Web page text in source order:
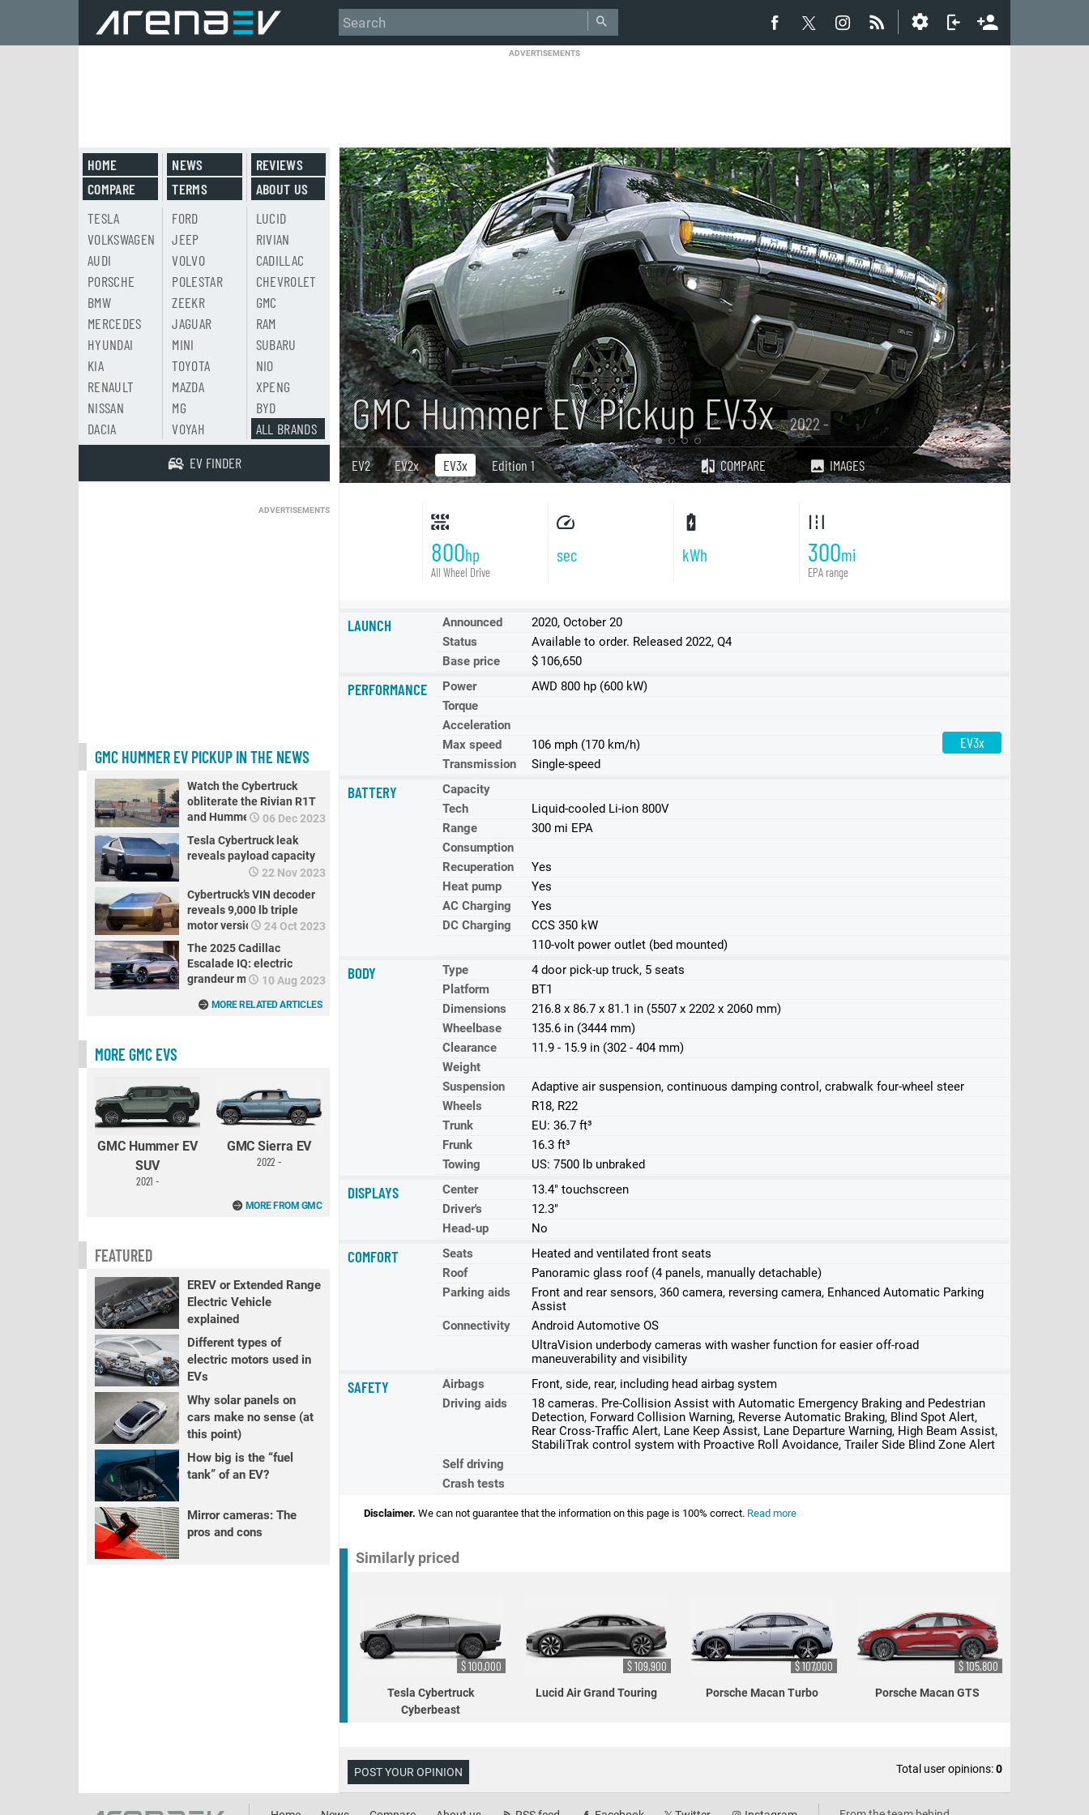
ADVERTISEMENTS
GMC Hummer EV Pickup EV3x 2022 -
EV2 EV2x EV3x Edition 1 COMPARE IMAGES
800hp
All Wheel Drive
sec kWh 300mi
EPA range
EV3x
LAUNCH Announced
2020, October 20
Status
Available to order. Released 2022, Q4
Base price
$ 106,650
PERFORMANCE Power
AWD 800 hp (600 kW)
Torque
Acceleration
Max speed
106 mph (170 km/h)
Transmission
Single-speed
BATTERY
Capacity
Tech
Liquid-cooled Li-ion 800V
Range
300 mi EPA
Consumption
Recuperation
Yes
Heat pump
Yes
AC Charging
Yes
DC Charging
CCS 350 kW
110-volt power outlet (bed mounted)
BODY Type
4 door pick-up truck, 5 seats
Platform
BT1
Dimensions
216.8 x 86.7 x 81.1 in (5507 x 2202 x 2060 mm)
Wheelbase
135.6 in (3444 mm)
Clearance
11.9 - 15.9 in (302 - 404 mm)
Weight
Suspension
Adaptive air suspension, continuous damping control, crabwalk four-wheel steer
Wheels
R18, R22
Trunk
EU: 36.7 ft³
Frunk
16.3 ft³
Towing
US: 7500 lb unbraked
DISPLAYS Center
13.4" touchscreen
Driver's
12.3"
Head-up
No
COMFORT Seats
Heated and ventilated front seats
Roof
Panoramic glass roof (4 panels, manually detachable)
Parking aids
Front and rear sensors, 360 camera, reversing camera, Enhanced Automatic Parking
Assist
Connectivity
Android Automotive OS
UltraVision underbody cameras with washer function for easier off-road
maneuverability and visibility
SAFETY Airbags
Front, side, rear, including head airbag system
Driving aids
18 cameras. Pre-Collision Assist with Automatic Emergency Braking and Pedestrian
Detection, Forward Collision Warning, Reverse Automatic Braking, Blind Spot Alert,
Rear Cross-Traffic Alert, Lane Keep Assist, Lane Departure Warning, High Beam Assist,
StabiliTrak control system with Proactive Roll Avoidance, Trailer Side Blind Zone Alert
Self driving
Crash tests
Disclaimer. We can not guarantee that the information on this page is 100% correct. Read more
Similarly priced
Tesla Cybertruck
Cyberbeast
$ 100,000
Lucid Air Grand Touring
$ 109,900
Porsche Macan Turbo
$ 107,000
Porsche Macan GTS
$ 105,800
POST YOUR OPINION Total user opinions:0
HOME
COMPARE
NEWS
TERMS
REVIEWS
ABOUT US
TESLA
VOLKSWAGEN
AUDI
PORSCHE
BMW
MERCEDES
HYUNDAI
KIA
RENAULT
NISSAN
DACIA
FORD
JEEP
VOLVO
POLESTAR
ZEEKR
JAGUAR
MINI
TOYOTA
MAZDA
MG
VOYAH
LUCID
RIVIAN
CADILLAC
CHEVROLET
GMC
RAM
SUBARU
NIO
XPENG
BYD
ALL BRANDS
EV FINDER
ADVERTISEMENTS
GMC HUMMER EV PICKUP IN THE NEWS
Watch the Cybertruck
obliterate the Rivian R1T
and Hummer EV in a drag
06 Dec 2023
Tesla Cybertruck leak
reveals payload capacity
22 Nov 2023
Cybertruck’s VIN decoder
reveals 9,000 lb triple
motor version 24 Oct 2023
The 2025 Cadillac
Escalade IQ: electric
grandeur meets reality
10 Aug 2023
MORE RELATED ARTICLES
MORE GMC EVS
GMC Hummer EV
SUV
2021 -
GMC Sierra EV
2022 -
MORE FROM GMC
FEATURED
EREV or Extended Range
Electric Vehicle
explained
Different types of
electric motors used in
EVs
Why solar panels on
cars make no sense (at
this point)
How big is the “fuel
tank” of an EV?
Mirror cameras: The
pros and cons